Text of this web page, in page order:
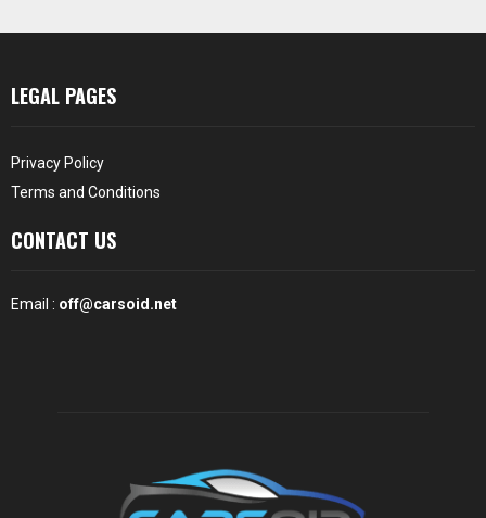
LEGAL PAGES
Privacy Policy
Terms and Conditions
CONTACT US
Email : off@carsoid.net